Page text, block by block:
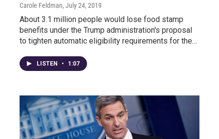
Carole Feldman, July 24, 2019
About 3.1 million people would lose food stamp
benefits under the Trump administration's proposal
to tighten automatic eligibility requirements for the…
LISTEN • 1:07